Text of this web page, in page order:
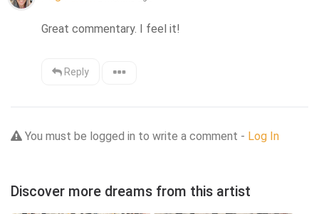
Great commentary. I feel it!
Reply
You must be logged in to write a comment - Log In
Discover more dreams from this artist